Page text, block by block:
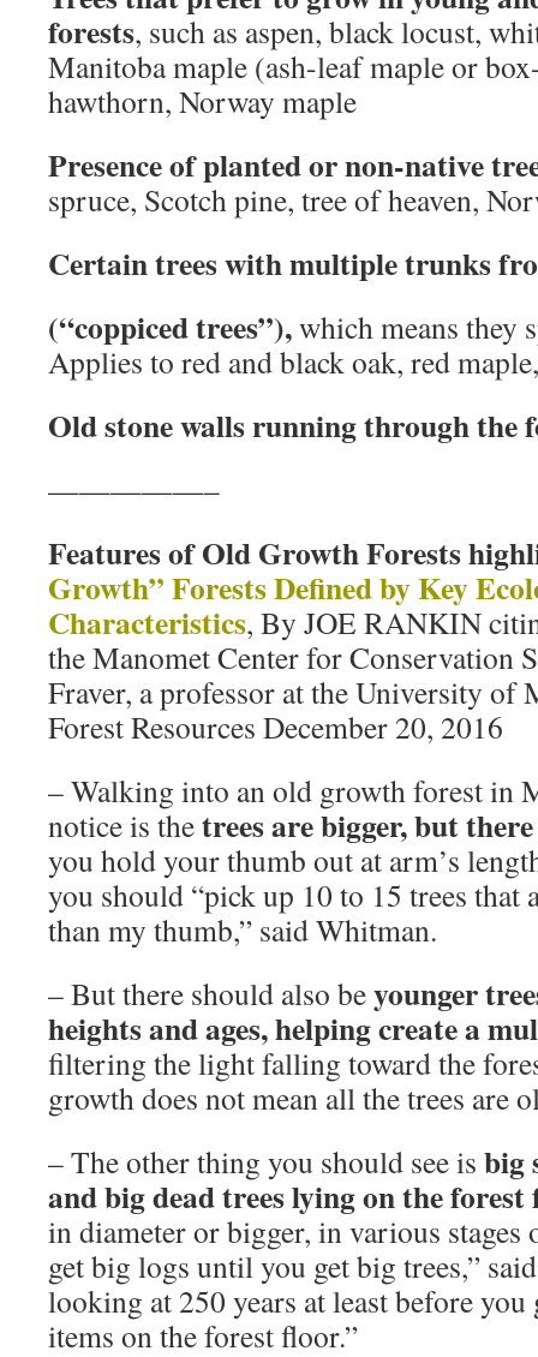
forests, such as aspen, black locust,
Manitoba maple (ash-leaf maple or
hawthorn, Norway maple
Presence of planted or non-native
spruce, Scotch pine, tree of heaven,
Certain trees with multiple trunks
(“coppiced trees”),which means they
Applies to red and black oak, red
Old stone walls running through the
—————–
Features of Old Growth Forests
Growth” Forests Defined by Key
Characteristics, By JOE RANKIN
the Manomet Center for Conservation
Fraver, a professor at the University of
Forest Resources December 20, 2016
– Walking into an old growth forest in
notice is thetrees are bigger, but
you hold your thumb out at arm’s
you should “pick up 10 to 15 trees that
than my thumb,” said Whitman.
– But there should also beyounger
heights and ages, helping create a
filtering the light falling toward the
growth does not mean all the trees are
– The other thing you should see is big
and big dead trees lying on the forest
in diameter or bigger, in various stages
get big logs until you get big trees,”
looking at 250 years at least before
items on the forest floor.”